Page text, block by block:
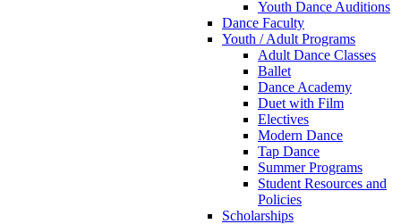
Youth Dance Auditions
Dance Faculty
Youth / Adult Programs
Adult Dance Classes
Ballet
Dance Academy
Duet with Film
Electives
Modern Dance
Tap Dance
Summer Programs
Student Resources and
Policies
Scholarships